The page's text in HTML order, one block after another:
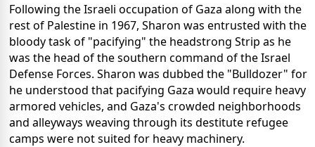
Following the Israeli occupation of Gaza along with the
rest of Palestine in 1967, Sharon was entrusted with the
bloody task of "pacifying" the headstrong Strip as he
was the head of the southern command of the Israel
Defense Forces. Sharon was dubbed the "Bulldozer" for
he understood that pacifying Gaza would require heavy
armored vehicles, and Gaza's crowded neighborhoods
and alleyways weaving through its destitute refugee
camps were not suited for heavy machinery.